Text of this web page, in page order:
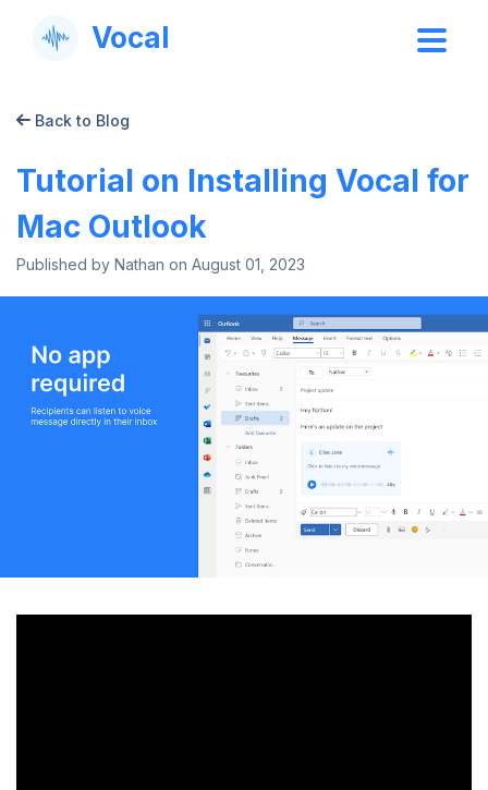
Vocal
Back to Blog
Tutorial on Installing Vocal for
Mac Outlook
Published by Nathan on August 01, 2023